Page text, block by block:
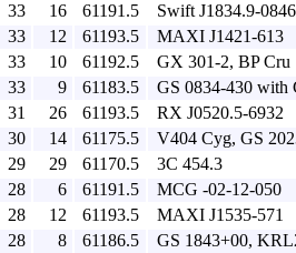
33 16 61191.5
Swift J1834.9-
33 12 61193.5
MAXI J1421-613
33 10 61192.5
GX 301-2, BP Cru
33 9 61183.5
GS 0834-430 with
31 26 61193.5
RX J0520.5-6932
30 14 61175.5
V404 Cyg, GS
29 29 61170.5
3C 454.3
28 6 61191.5
MCG -02-12-050
28 12 61193.5
MAXI J1535-571
28 8 61186.5
GS 1843+00,